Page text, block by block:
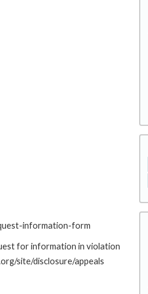
information-form
for information in violation
site/disclosure/appeals